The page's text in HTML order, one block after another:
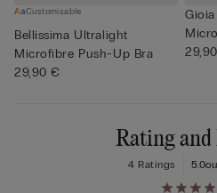
Customisable
Bellissima Ultralight
Microfibre Push-Up Bra
29,90 €
Bra
Rating and
5.0
4 Ratings